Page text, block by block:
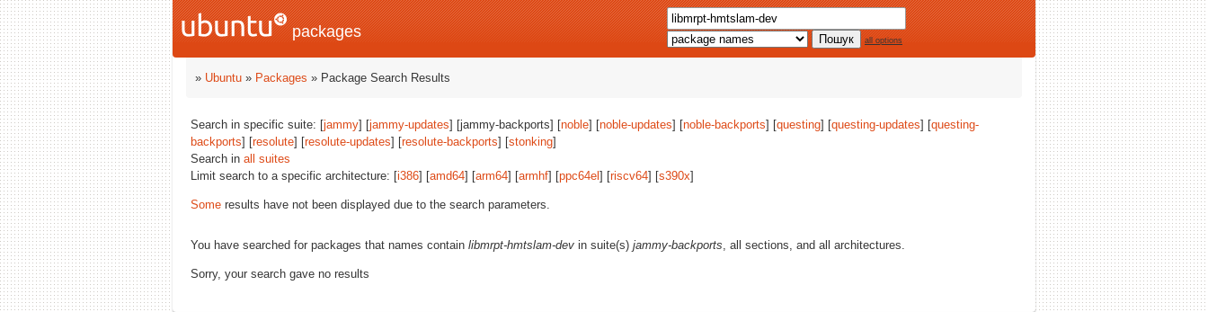
packages all options
» Ubuntu » Packages » Package Search Results
Search in specific suite: [jammy] [jammy-updates] [jammy-backports] [noble] [noble-updates] [noble-backports] [questing] [questing-updates] [questing-
backports] [resolute] [resolute-updates] [resolute-backports] [stonking]
Search in all suites
Limit search to a specific architecture: [i386] [amd64] [arm64] [armhf] [ppc64el ] [riscv64] [s390x]
Some results have not been displayed due to the search parameters.
You have searched for packages that names contain libmrpt-hmtslam-dev in suite(s) jammy-backports, all sections, and all architectures.
Sorry, your search gave no results